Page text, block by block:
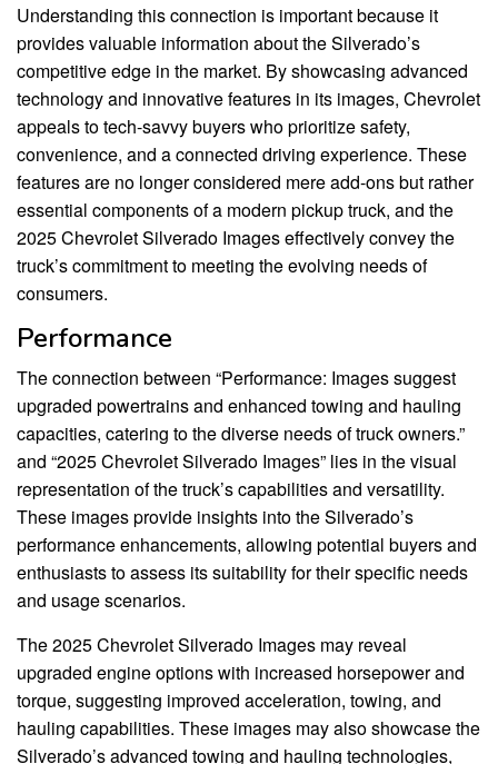
Understanding this connection is important because it
provides valuable information about the Silverado’s
competitive edge in the market. By showcasing advanced
technology and innovative features in its images, Chevrolet
appeals to tech-savvy buyers who prioritize safety,
convenience, and a connected driving experience. These
features are no longer considered mere add-ons but rather
essential components of a modern pickup truck, and the
2025 Chevrolet Silverado Images effectively convey the
truck’s commitment to meeting the evolving needs of
consumers.
Performance
The connection between “Performance: Images suggest
upgraded powertrains and enhanced towing and hauling
capacities, catering to the diverse needs of truck owners.”
and “2025 Chevrolet Silverado Images” lies in the visual
representation of the truck’s capabilities and versatility.
These images provide insights into the Silverado’s
performance enhancements, allowing potential buyers and
enthusiasts to assess its suitability for their specific needs
and usage scenarios.
The 2025 Chevrolet Silverado Images may reveal
upgraded engine options with increased horsepower and
torque, suggesting improved acceleration, towing, and
hauling capabilities. These images may also showcase the
Silverado’s advanced towing and hauling technologies,